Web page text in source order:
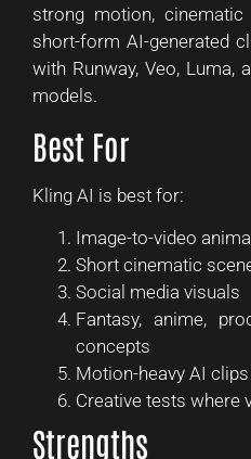
strong motion,
short-form AI-generated
with Runway, Veo, Luma,
models.
Best For
Kling AI is best for:
Image-to-video
Short cinematic
Social media visuals
Fantasy, anime,
concepts
Motion-heavy AI clips
Creative tests where
Strengths